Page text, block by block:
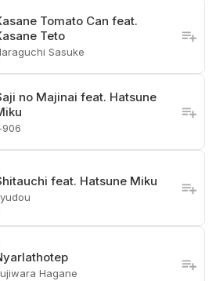
Tomato Can feat.
Teto
Sasuke
no Majinai feat. Hatsune
feat. Hatsune Miku
Hagane